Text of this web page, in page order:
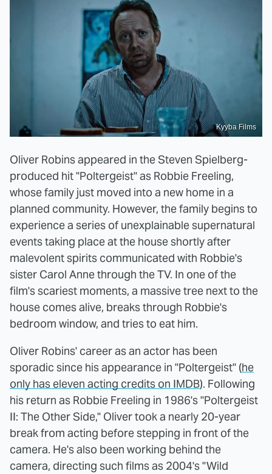
Kyyba Films
Oliver Robins appeared in the Steven Spielberg-
produced hit "Poltergeist" as Robbie Freeling,
whose family just moved into a new home in a
planned community. However, the family begins to
experience a series of unexplainable supernatural
events taking place at the house shortly after
malevolent spirits communicated with Robbie's
sister Carol Anne through the TV. In one of the
film's scariest moments, a massive tree next to the
house comes alive, breaks through Robbie's
bedroom window, and tries to eat him.
Oliver Robins' career as an actor has been
sporadic since his appearance in "Poltergeist" (he
only has eleven acting credits on IMDB). Following
his return as Robbie Freeling in 1986's "Poltergeist
II: The Other Side," Oliver took a nearly 20-year
break from acting before stepping in front of the
camera. He's also been working behind the
camera, directing such films as 2004's "Wild